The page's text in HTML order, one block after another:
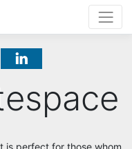
is perfect for those whom